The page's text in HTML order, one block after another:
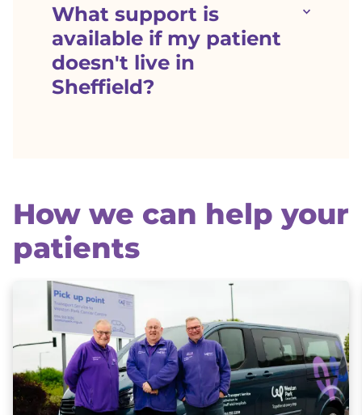
What support is
available if my patient
doesn't live in
Sheffield?
Show section
How we can help your
patients